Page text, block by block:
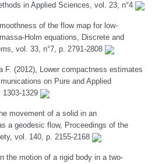
in Applied Sciences, vol. 23, n°4
of the flow map for low-
Holm equations, Discrete and
vol. 33, n°7, p. 2791-2808
F. (2012), Lower compactness estimates
on Pure and Applied
1329
movement of a solid in an
a geodesic flow, Proceedings of the
vol. 140, p. 2155-2168
the motion of a rigid body in a two-